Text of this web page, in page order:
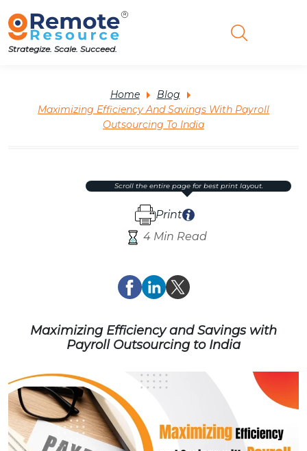
Strategize. Scale. Succeed.
Home
Blog
Maximizing Efficiency And Savings With Payroll
Outsourcing To India
4 Min Read
Print
scroll the entire page for best print layout.
Maximizing Efficiency and Savings with
Payroll Outsourcing to India